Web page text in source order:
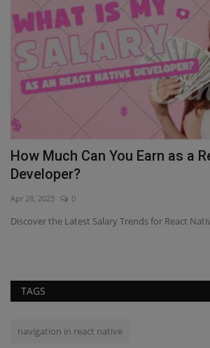
How Much Can You Earn as a
Developer?
Apr 28, 2023 0
Discover the Latest Salary Trends for React
TAGS
navigation in react native